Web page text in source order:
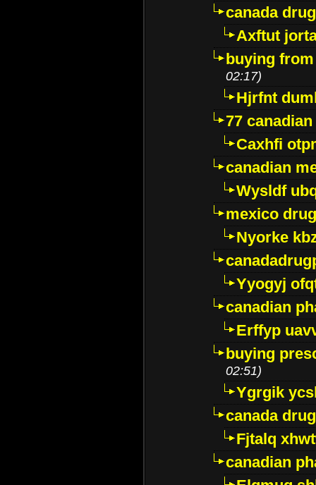
canada
Axftut
buying
02:17)
Hjrfnt
77
Caxhfi
canadian
Wysldf
mexico
Nyorke
Yyogyj
canadian
Erffyp
buying
02:51)
Ygrgik
canada
Fjtalq
canadian